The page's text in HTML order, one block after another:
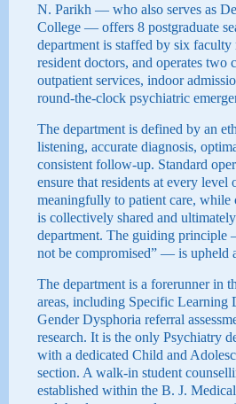
N. Parikh — who also serves as
College — offers 8 postgraduate
department is staffed by six faculty
resident doctors, and operates
outpatient services, indoor
round-the-clock psychiatric
The department is defined by an
listening, accurate diagnosis,
consistent follow-up. Standard
ensure that residents at every
meaningfully to patient care,
is collectively shared and
department. The guiding principle
not be compromised” — is upheld
The department is a forerunner in
areas, including Specific Learning
Gender Dysphoria referral
research. It is the only Psychiatry
with a dedicated Child and
section. A walk-in student
established within the B. J.